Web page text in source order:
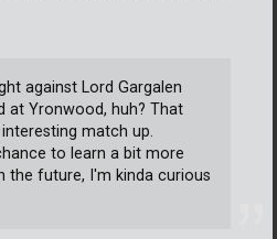
against Lord Gargalen
at Yronwood, huh? That
match up.
to learn a bit more
the future, I'm kinda curious